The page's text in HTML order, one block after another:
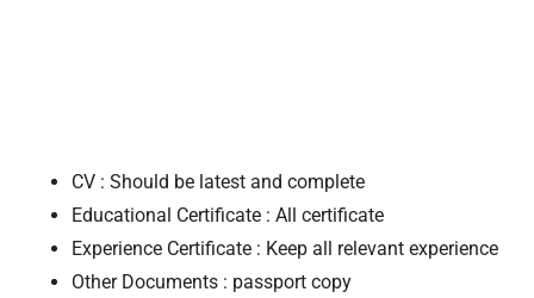
CV : Should be latest and complete
Educational Certificate : All certificate
Experience Certificate : Keep all relevant experience
Other Documents : passport copy